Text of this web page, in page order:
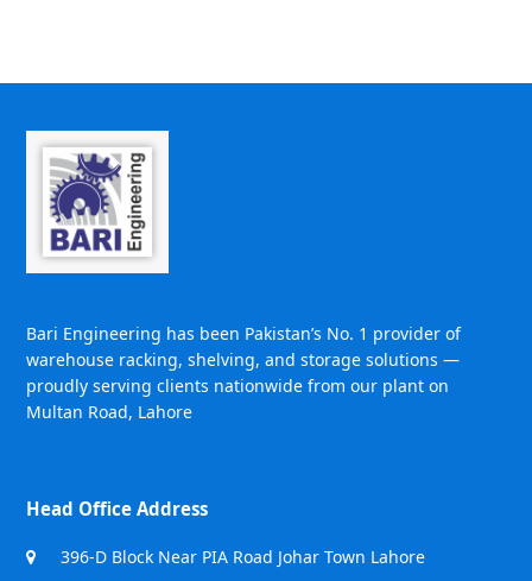
Bari Engineering has been Pakistan’s No. 1 provider of
warehouse racking, shelving, and storage solutions —
proudly serving clients nationwide from our plant on
Multan Road, Lahore
Head Office Address
396-D Block Near PIA Road Johar Town Lahore